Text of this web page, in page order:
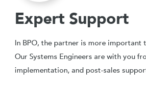
Expert Support
In BPO, the partner is more important
Our Systems Engineers are with you
implementation, and post-sales